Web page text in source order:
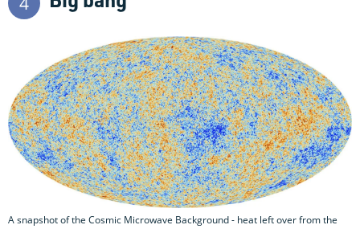
A snapshot of the Cosmic Microwave Background - heat left over from the